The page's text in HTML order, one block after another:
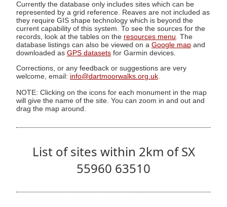
Currently the database only includes sites which can be
represented by a grid reference. Reaves are not included as
they require GIS shape technology which is beyond the
current capability of this system. To see the sources for the
records, look at the tables on the resources menu. The
database listings can also be viewed on a Google map and
downloaded as GPS datasets for Garmin devices.
Corrections, or any feedback or suggestions are very
welcome, email: info@dartmoorwalks.org.uk
NOTE: Clicking on the icons for each monument in the map
will give the name of the site. You can zoom in and out and
drag the map around.
List of sites within 2km of SX
55960 63510